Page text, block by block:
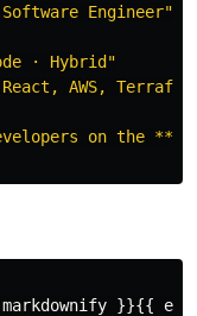
Engineer"
· Hybrid"
AWS,
on the
}}{{